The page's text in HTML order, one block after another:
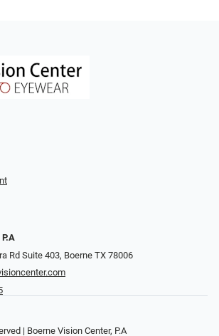
Rd Suite 403, Boerne TX 78006
| Boerne Vision Center, P.A